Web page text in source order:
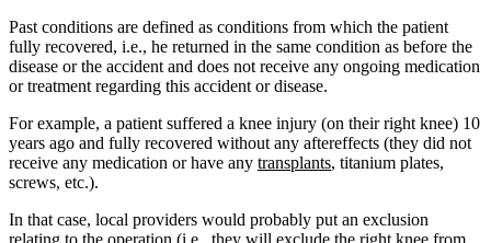
Past conditions are defined as conditions from which the patient
fully recovered, i.e., he returned in the same condition as before the
disease or the accident and does not receive any ongoing medication
or treatment regarding this accident or disease.
For example, a patient suffered a knee injury (on their right knee) 10
years ago and fully recovered without any aftereffects (they did not
receive any medication or have any transplants, titanium plates,
screws, etc.).
In that case, local providers would probably put an exclusion
relating to the operation (i.e., they will exclude the right knee from